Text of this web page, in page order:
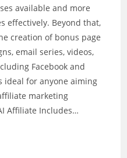
available and more
effectively. Beyond that,
creation of bonus page
email series, videos,
Facebook and
ideal for anyone aiming
marketing
Affiliate Includes…